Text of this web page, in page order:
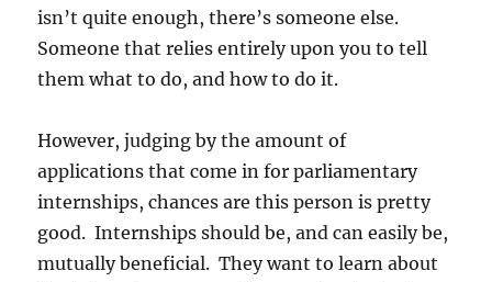
isn’t quite enough, there’s someone else.
Someone that relies entirely upon you to tell
them what to do, and how to do it.
However, judging by the amount of
applications that come in for parliamentary
internships, chances are this person is pretty
good. Internships should be, and can easily be,
mutually beneficial. They want to learn about